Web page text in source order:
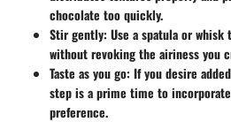
chocolate too quickly.
Stir gently: Use a spatula or
without revoking the airiness you
Taste as you go: If you desire
step is a prime time to
preference.